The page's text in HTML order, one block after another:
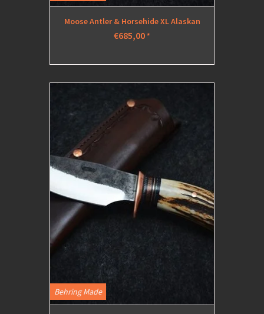
Moose Antler & Horsehide XL Alaskan
€685,00*
Behring Made